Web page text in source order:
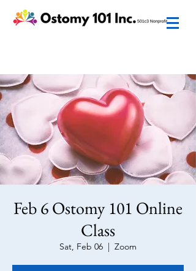
Feb 6 Ostomy 101 Online
Class
Sat, Feb 06
  |
Zoom